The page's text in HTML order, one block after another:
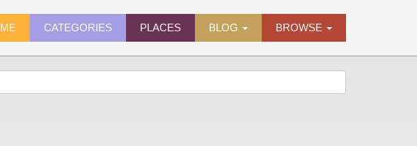
CATEGORIES PLACES BLOG BROWSE